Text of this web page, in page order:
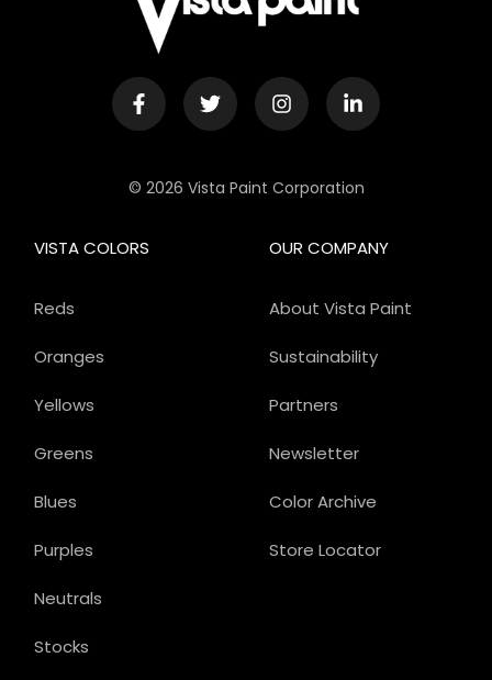
© 2026 Vista Paint Corporation
OUR COMPANY
About Vista Paint
Sustainability
Partners
Newsletter
Color Archive
Store Locator
VISTA COLORS
Reds
Oranges
Yellows
Greens
Blues
Purples
Neutrals
Stocks